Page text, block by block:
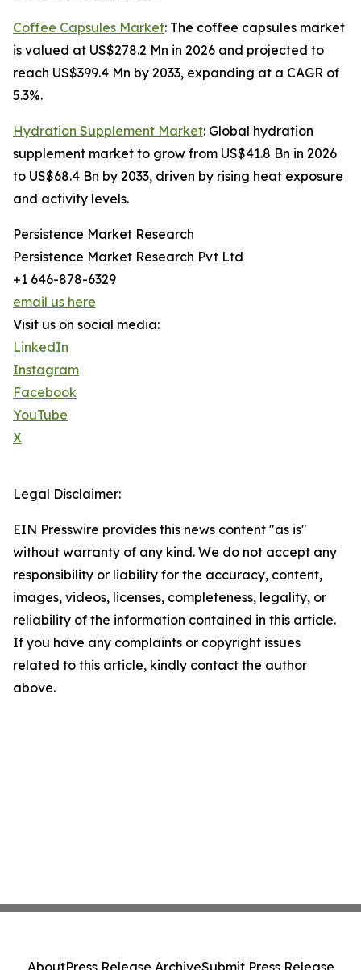
Coffee Capsules Market: The coffee capsules market
is valued at US$278.2 Mn in 2026 and projected to
reach US$399.4 Mn by 2033, expanding at a CAGR of
5.3%.
Hydration Supplement Market: Global hydration
supplement market to grow from US$41.8 Bn in 2026
to US$68.4 Bn by 2033, driven by rising heat exposure
and activity levels.
Persistence Market Research
Persistence Market Research Pvt Ltd
+1 646-878-6329
email us here
Visit us on social media:
LinkedIn
Instagram
Facebook
YouTube
X
Legal Disclaimer:
EIN Presswire provides this news content "as is"
without warranty of any kind. We do not accept any
responsibility or liability for the accuracy, content,
images, videos, licenses, completeness, legality, or
reliability of the information contained in this article.
If you have any complaints or copyright issues
related to this article, kindly contact the author
above.
AboutPress Release ArchiveSubmit Press Release